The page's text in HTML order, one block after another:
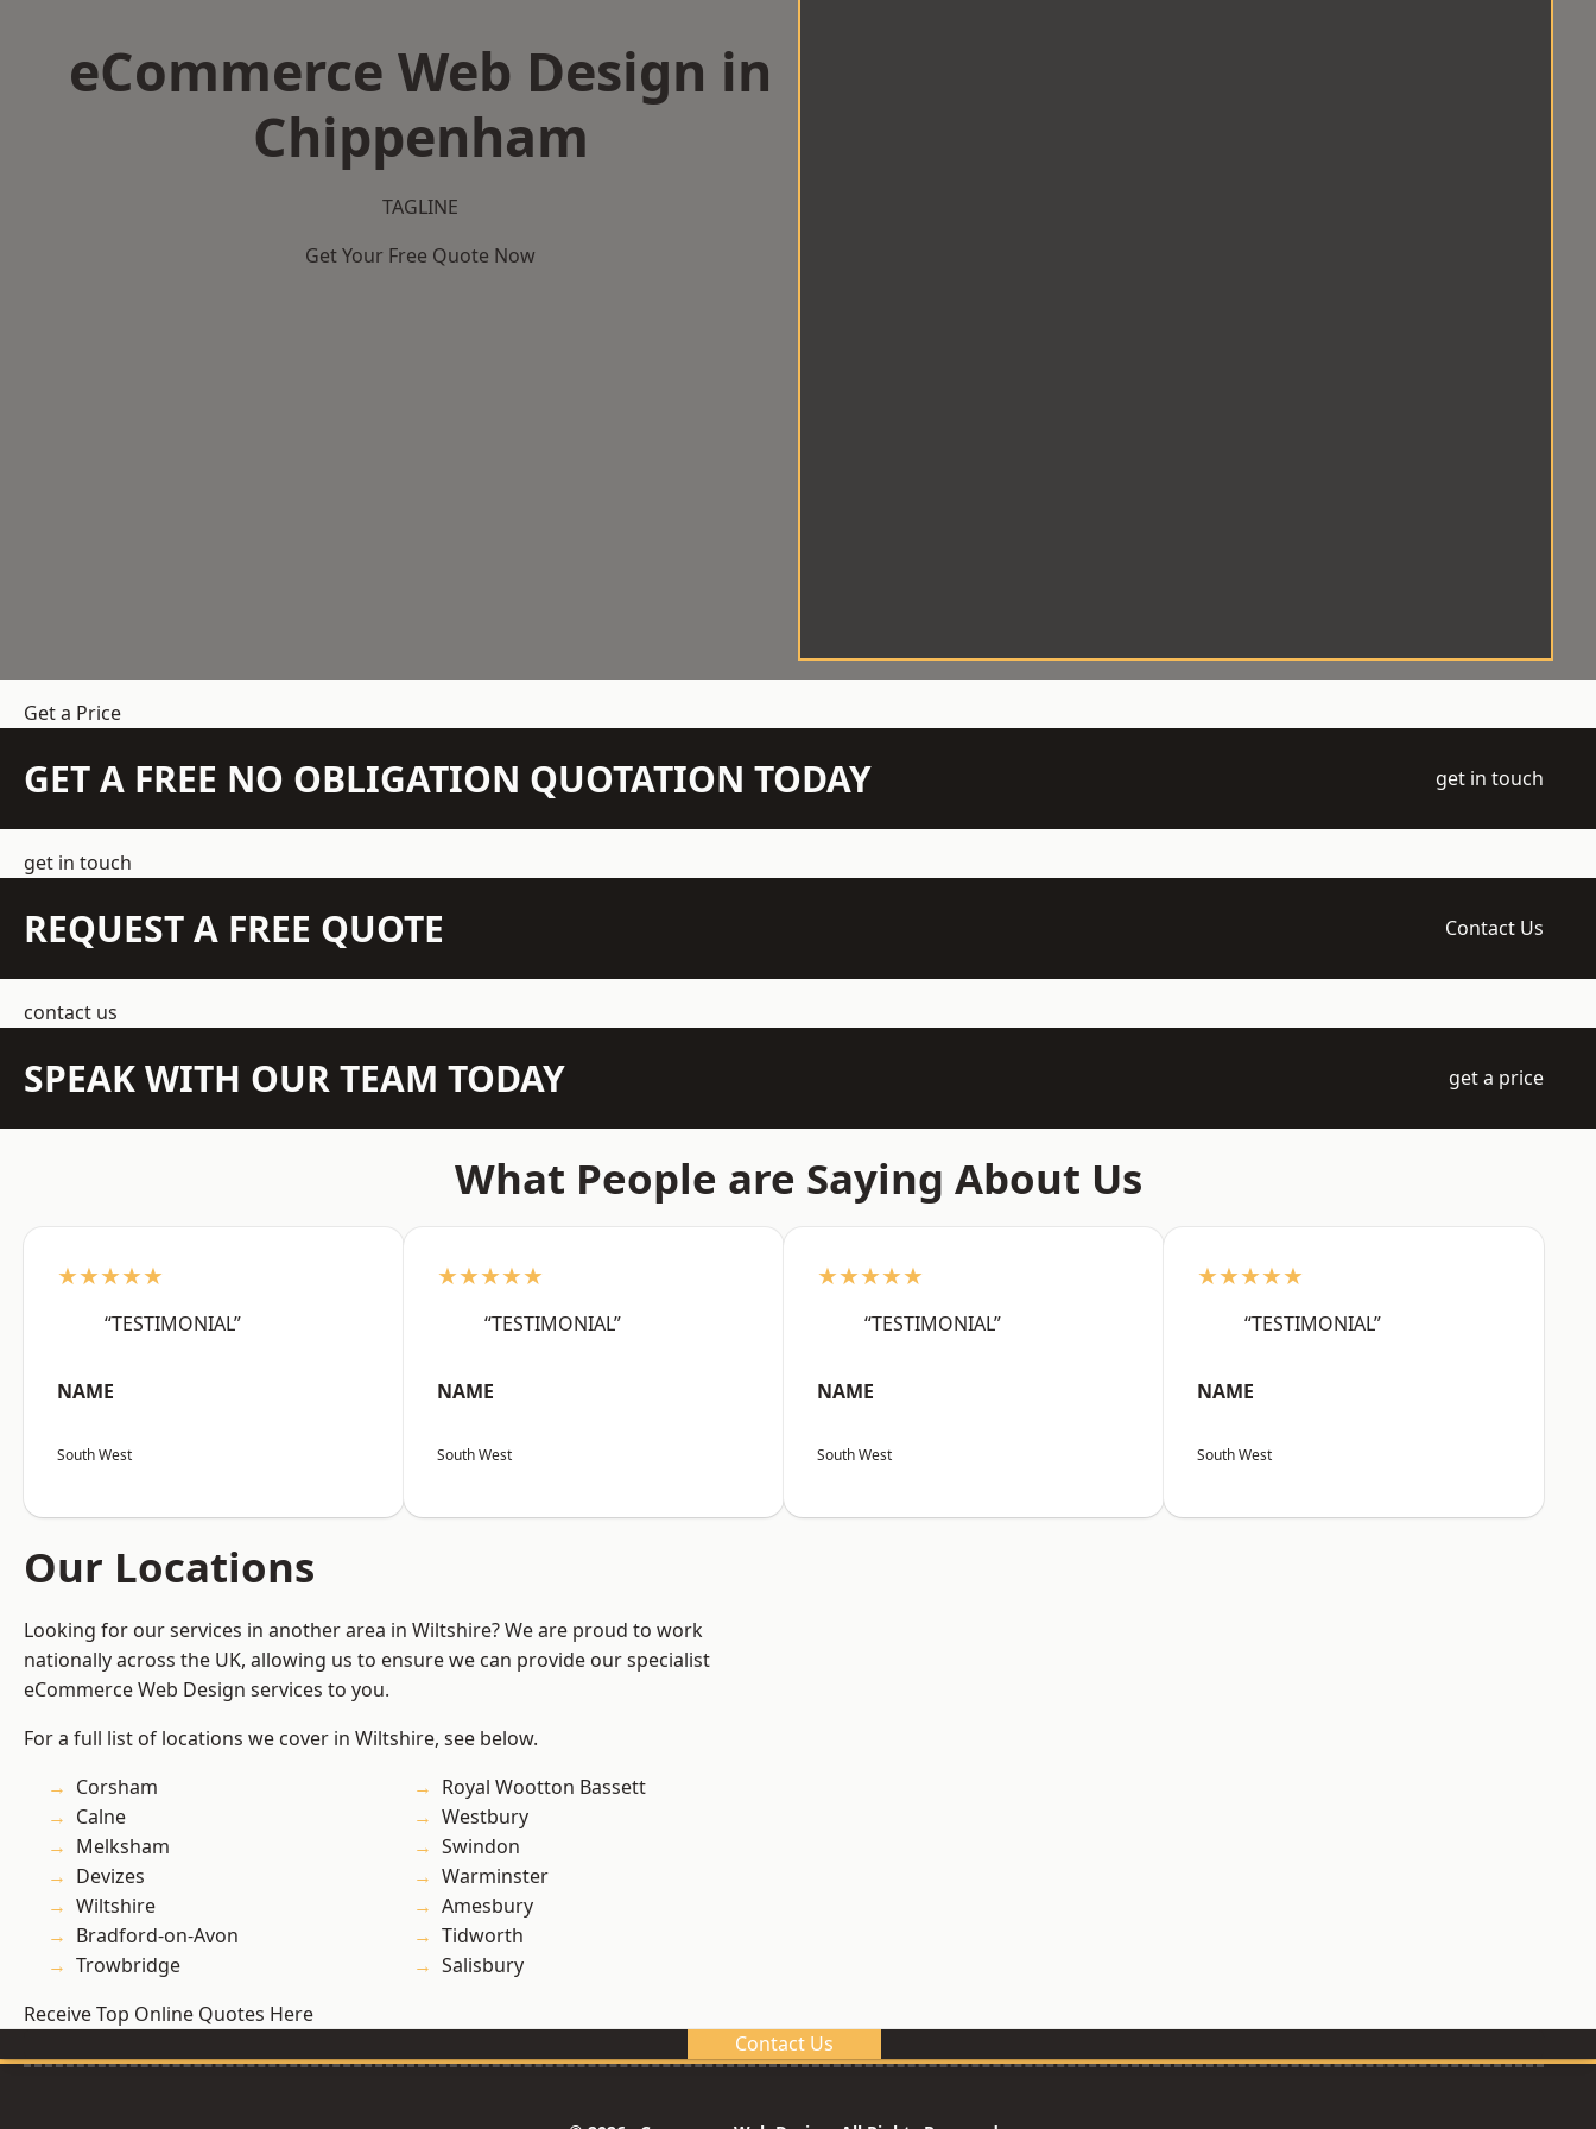
eCommerce Web Design in
Chippenham
TAGLINE
Get Your Free Quote Now
Get a Price
GET A FREE NO OBLIGATION QUOTATION TODAY get in touch
get in touch
REQUEST A FREE QUOTE Contact Us
contact us
SPEAK WITH OUR TEAM TODAY get a price
What People are Saying About Us
★★★★★
“TESTIMONIAL”
NAME
South West
★★★★★
“TESTIMONIAL”
NAME
South West
★★★★★
“TESTIMONIAL”
NAME
South West
★★★★★
“TESTIMONIAL”
NAME
South West
Our Locations
Looking for our services in another area in Wiltshire? We are proud to work
nationally across the UK, allowing us to ensure we can provide our specialist
eCommerce Web Design services to you.
For a full list of locations we cover in Wiltshire, see below.
Corsham
Calne
Melksham
Devizes
Wiltshire
Bradford-on-Avon
Trowbridge
Royal Wootton Bassett
Westbury
Swindon
Warminster
Amesbury
Tidworth
Salisbury
Receive Top Online Quotes Here
Contact Us